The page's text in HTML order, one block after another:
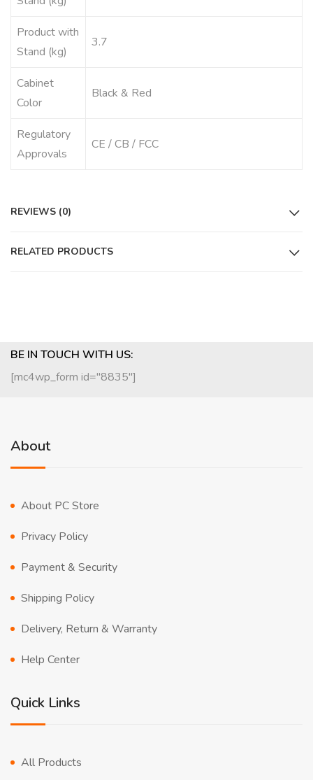
Product with
Stand (kg)
3.7
Cabinet
Color
Black & Red
Regulatory
Approvals
CE / CB / FCC
REVIEWS (0)
RELATED PRODUCTS
BE IN TOUCH WITH US:
[mc4wp_form id="8835"]
About
About PC Store
Privacy Policy
Payment & Security
Shipping Policy
Delivery, Return & Warranty
Help Center
Quick Links
All Products